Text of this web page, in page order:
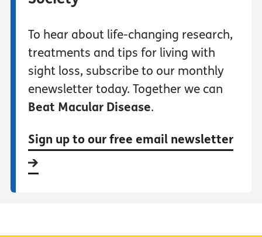
To hear about life-changing research,
treatments and tips for living with
sight loss, subscribe to our monthly
enewsletter today. Together we can
Beat Macular Disease.
Sign up to our free email newsletter